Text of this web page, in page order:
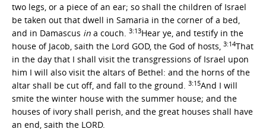
two legs, or a piece of an ear; so shall the children of Israel
be taken out that dwell in Samaria in the corner of a bed,
and in Damascus in a couch. 3:13Hear ye, and testify in the
house of Jacob, saith the Lord GOD, the God of hosts, 3:14That
in the day that I shall visit the transgressions of Israel upon
him I will also visit the altars of Bethel: and the horns of the
altar shall be cut off, and fall to the ground. 3:15And I will
smite the winter house with the summer house; and the
houses of ivory shall perish, and the great houses shall have
an end, saith the LORD.